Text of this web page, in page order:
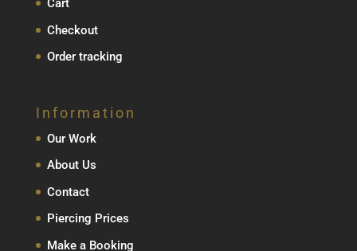
Cart
Checkout
Order tracking
Information
Our Work
About Us
Contact
Piercing Prices
Make a Booking